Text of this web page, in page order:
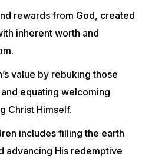
rewards from God, created
inherent worth and
value by rebuking those
equating welcoming
Christ Himself.
includes filling the earth
advancing His redemptive